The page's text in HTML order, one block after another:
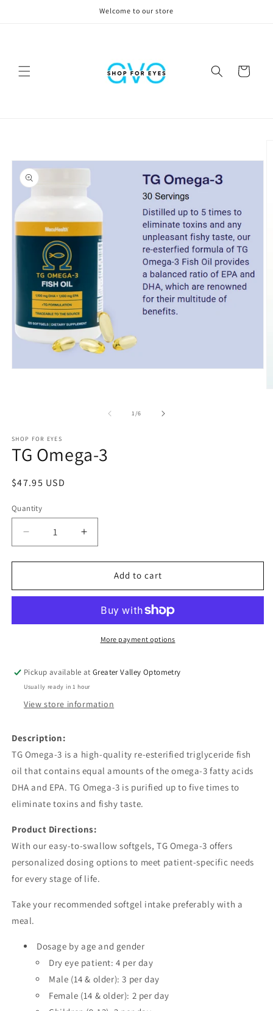
Welcome to our store
Cart
information
1/of
6
SHOP FOR EYES
TG Omega-3
Regular
$47.95 USD
Quantity
Decrease
quantity
for
Omega-
Increase
quantity
for
Omega-
Add to cart
More payment options
Pickup available atGreater Valley Optometry
Usually ready in 1 hour
View store information
Description:
TG Omega-3 is a high-quality re-esterified triglyceride fish
oil that contains equal amounts of the omega-3 fatty acids
DHA and EPA. TG Omega-3 is purified up to five times to
eliminate toxins and fishy taste.
Product Directions:
With our easy-to-swallow softgels, TG Omega-3 offers
personalized dosing options to meet patient-specific needs
for every stage of life.
Take your recommended softgel intake preferably with a
meal.
Dosage by age and gender
Dry eye patient: 4 per day
Male (14 & older): 3 per day
Female (14 & older): 2 per day